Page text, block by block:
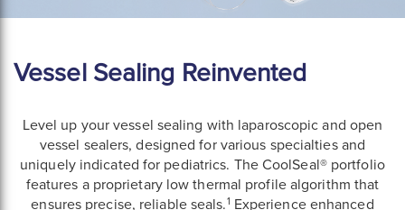
Vessel Sealing Reinvented
Level up your vessel sealing with laparoscopic and open
vessel sealers, designed for various specialties and
uniquely indicated for pediatrics. The CoolSeal® portfolio
features a proprietary low thermal profile algorithm that
ensures precise, reliable seals.1 Experience enhanced